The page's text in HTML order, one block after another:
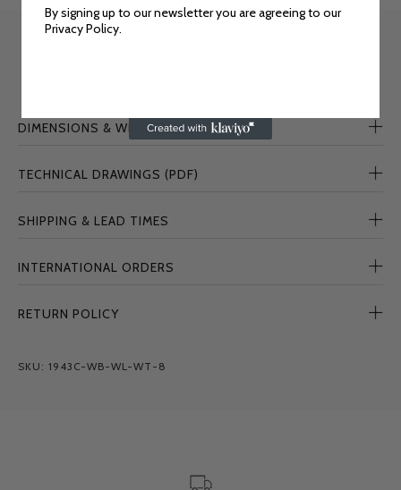
DIMENSIONS & WEIGHT
TECHNICAL DRAWINGS (PDF)
SHIPPING & LEAD TIMES
INTERNATIONAL ORDERS
RETURN POLICY
SKU: 1943C-WB-WL-WT-8
By signing up to our newsletter you are agreeing to our
Privacy Policy.